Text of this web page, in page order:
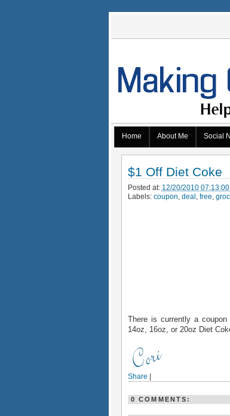
Home About Me Social
$1 Off Diet Coke
Posted at: 12/20/2010 07:13:00
Labels: coupon, deal , free,
There is currently a coupon
14oz, 16oz, or 20oz Diet
Share
0 COMMENTS: